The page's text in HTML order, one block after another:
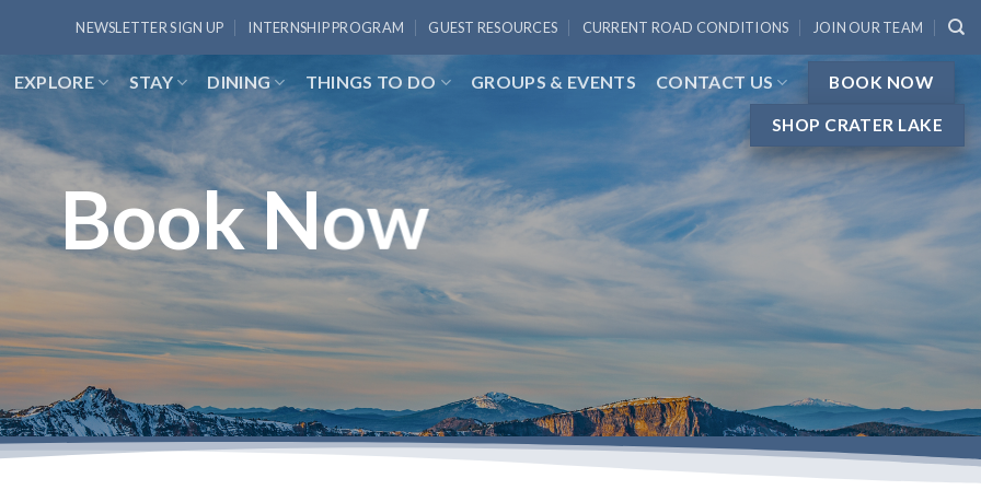
NEWSLETTER SIGN UP INTERNSHIP PROGRAM GUEST RESOURCES CURRENT ROAD CONDITIONS JOIN OUR TEAM
EXPLORE STAY DINING THINGS TO DO GROUPS & EVENTS CONTACT US BOOK NOW
SHOP CRATER LAKE
Book Now